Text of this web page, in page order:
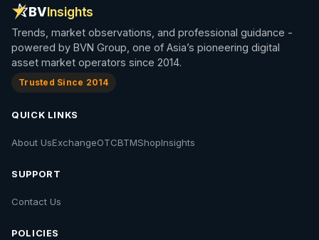
BVInsights
Trends, market observations, and professional guidance -
powered by BVN Group, one of Asia’s pioneering digital
asset market operators since 2014.
Trusted Since 2014
QUICK LINKS
About UsExchangeOTCBTMShopInsights
SUPPORT
Contact Us
POLICIES